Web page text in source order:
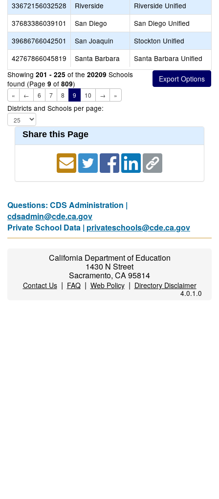
33672156032528
Riverside
Riverside Unified
37683386039101
San Diego
San Diego Unified
39686766042501
San Joaquin
Stockton Unified
42767866045819
Santa Barbara
Santa Barbara Unified
Showing 201 - 225 of the 20209 Schools
found (Page 9 of 809)
« ← 6 7 8 9 10 → »
Districts and Schools per page:
Share this Page
Questions: CDS Administration |
cdsadmin@cde.ca.gov
Private School Data | privateschools@cde.ca.gov
California Department of Education
1430 N Street
Sacramento, CA 95814
Contact Us| FAQ| Web Policy| Directory Disclaimer
4.0.1.0